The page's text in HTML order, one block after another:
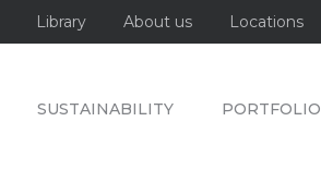
Library About us Locations
SUSTAINABILITY PORTFOLIO